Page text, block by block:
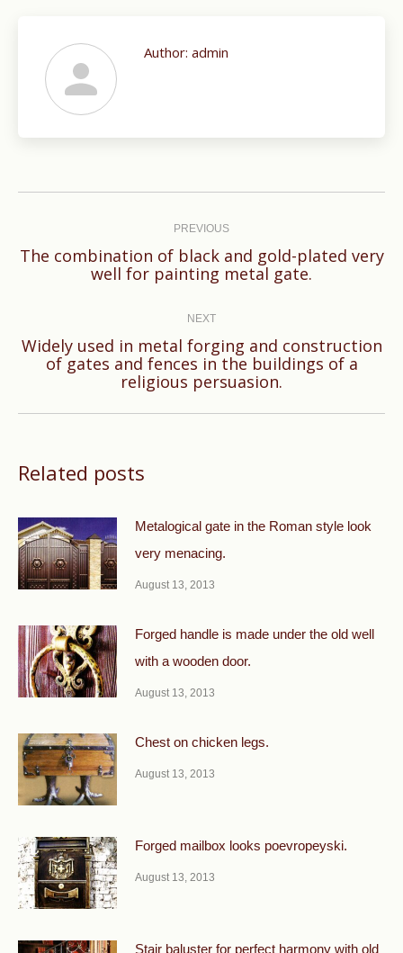
Author: admin
PREVIOUS
Previous
post:
The combination of black and gold-plated very
well for painting metal gate.
NEXT
Next
post:
Widely used in metal forging and construction
of gates and fences in the buildings of a
religious persuasion.
Related posts
Metalogical gate in the Roman style look
very menacing.
August 13, 2013
Forged handle is made under the old well
with a wooden door.
August 13, 2013
Chest on chicken legs.
August 13, 2013
Forged mailbox looks poevropeyski.
August 13, 2013
Stair baluster for perfect harmony with old